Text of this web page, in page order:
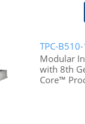
TPC-B510-
Modular
with 8th
Core™